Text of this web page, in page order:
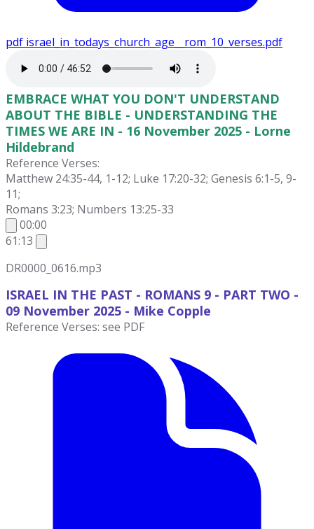
pdf israel_in_todays_church_age__rom_10_verses.pdf
EMBRACE WHAT YOU DON'T UNDERSTAND
ABOUT THE BIBLE - UNDERSTANDING THE
TIMES WE ARE IN - 16 November 2025 - Lorne
Hildebrand
Reference Verses:
Matthew 24:35-44, 1-12; Luke 17:20-32; Genesis 6:1-5, 9-
11;
Romans 3:23; Numbers 13:25-33
00:00
61:13
DR0000_0616.mp3
ISRAEL IN THE PAST - ROMANS 9 - PART TWO -
09 November 2025 - Mike Copple
Reference Verses: see PDF